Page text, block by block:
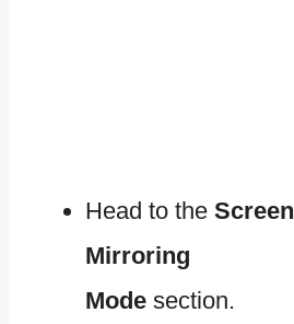
Head to the Screen
Mirroring
Mode section.